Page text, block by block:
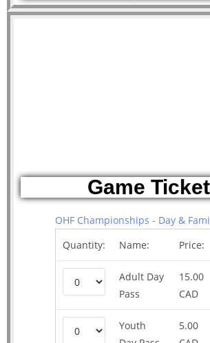
Game
OHF Championships - Day &
Quantity:
Name: Price:
Adult Day
Pass
15.00
CAD
Youth
5.00